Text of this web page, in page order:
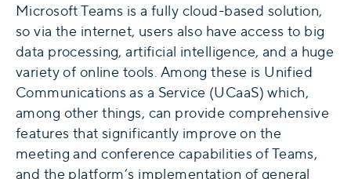
Microsoft Teams is a fully cloud-based solution,
so via the internet, users also have access to big
data processing, artificial intelligence, and a huge
variety of online tools. Among these is Unified
Communications as a Service (UCaaS) which,
among other things, can provide comprehensive
features that significantly improve on the
meeting and conference capabilities of Teams,
and the platform’s implementation of general